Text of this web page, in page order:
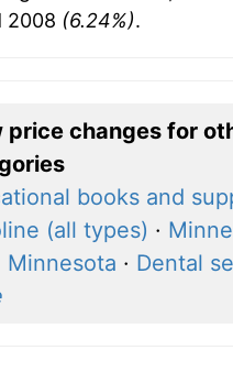
2008 (6.24%).
price changes for
books and
(all types) ·
Minnesota · Dental